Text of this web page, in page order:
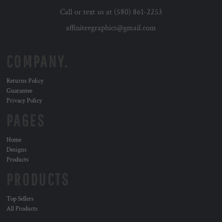
Call or text us at (580) 861-2253
affiniteegraphics@gmail.com
Returns Policy
Guarantee
Privacy Policy
Home
Designs
Products
Top Sellers
All Products